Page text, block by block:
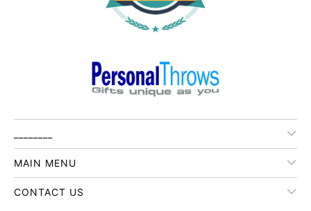
MAIN MENU
CONTACT US